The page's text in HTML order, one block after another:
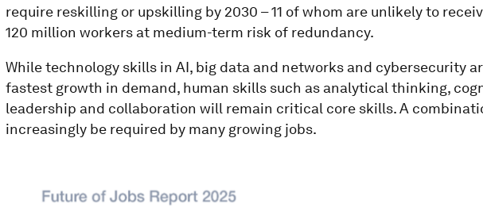
require reskilling or upskilling by 2030 – 11 of whom are unlikely to
120 million workers at medium-term risk of redundancy.
While technology skills in AI, big data and networks and cybersecurity
fastest growth in demand, human skills such as analytical thinking,
leadership and collaboration will remain critical core skills. A
increasingly be required by many growing jobs.